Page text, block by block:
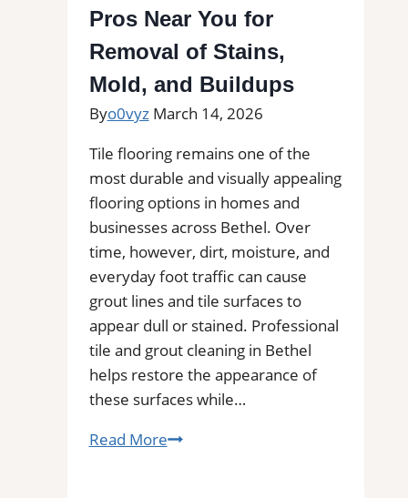
Bathrooms
Floors
Pros Near You for
Removal of Stains,
Mold, and Buildups
Byo0vyz March 14, 2026
Tile flooring remains one of the
most durable and visually appealing
flooring options in homes and
businesses across Bethel. Over
time, however, dirt, moisture, and
everyday foot traffic can cause
grout lines and tile surfaces to
appear dull or stained. Professional
tile and grout cleaning in Bethel
helps restore the appearance of
these surfaces while…
Read MoreTile